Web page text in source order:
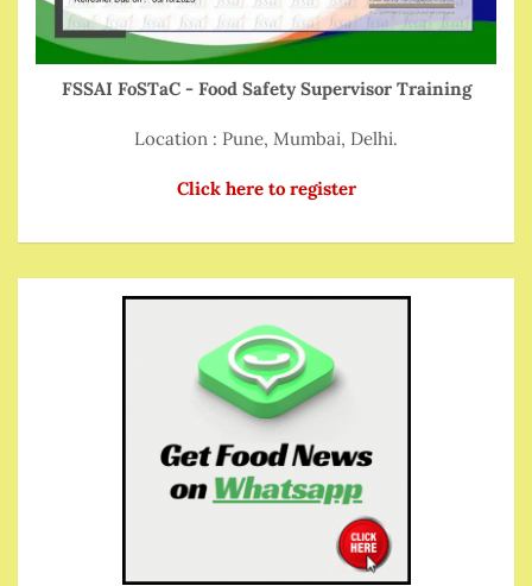
FSSAI FoSTaC - Food Safety Supervisor Training
Location : Pune, Mumbai, Delhi.
Click here to register